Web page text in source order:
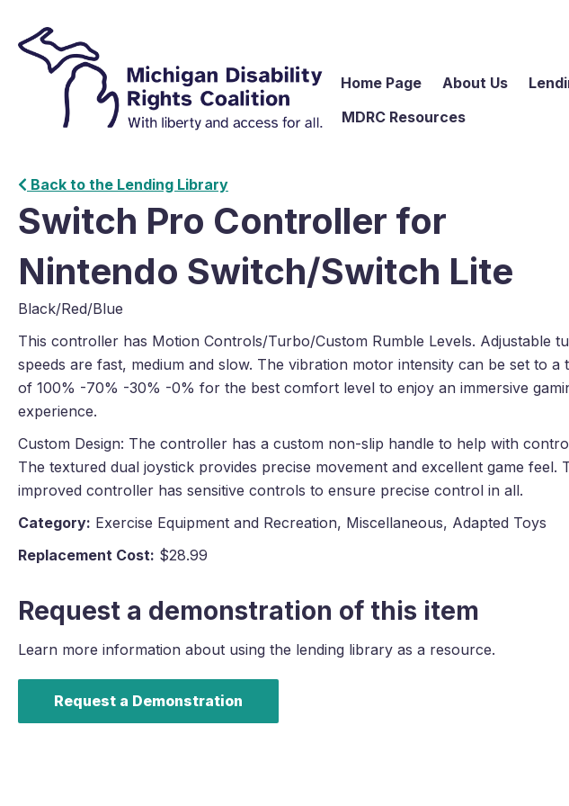
Home Page About Us
MDRC Resources
Back to the Lending Library
Switch Pro Controller for
Nintendo Switch/Switch Lite
Black/Red/Blue
This controller has Motion Controls/Turbo/Custom Rumble Levels. Adjustable
speeds are fast, medium and slow. The vibration motor intensity can be set to a
of 100% -70% -30% -0% for the best comfort level to enjoy an immersive
experience.
Custom Design: The controller has a custom non-slip handle to help with
The textured dual joystick provides precise movement and excellent game feel.
improved controller has sensitive controls to ensure precise control in all.
Category: Exercise Equipment and Recreation, Miscellaneous, Adapted Toys
Replacement Cost: $28.99
Request a demonstration of this item
Learn more information about using the lending library as a resource.
Request a Demonstration